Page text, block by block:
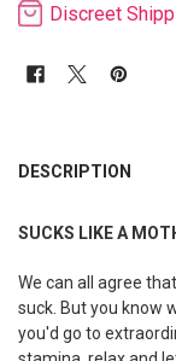
Discreet
BOUGHT
ALL
ADD
SELECTED
DESCRIPTION
SUCKS LIKE A
We can all agree
suck. But you know
you'd go to